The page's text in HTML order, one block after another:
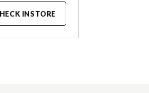
INSTORE